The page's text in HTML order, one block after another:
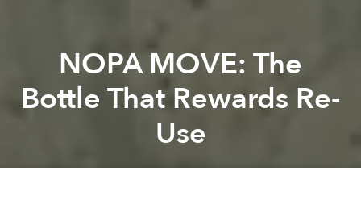
NOPA MOVE: The
Bottle That Rewards Re-
Use